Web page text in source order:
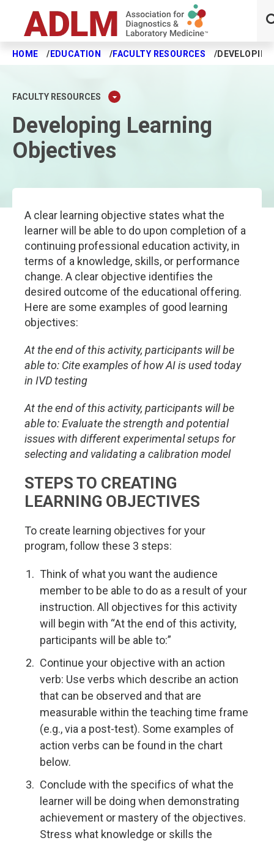
Skip to main content
HOME EDUCATION FACULTY RESOURCES
FACULTY RESOURCES
Developing Learning
Objectives
A clear learning objective states what the
learner will be able to do upon completion of a
continuing professional education activity, in
terms of a knowledge, skills, or performance
change. A clear objective identifies the
desired outcome of the educational offering.
Here are some examples of good learning
objectives:
At the end of this activity, participants will be
able to: Cite examples of how AI is used today
in IVD testing
At the end of this activity, participants will be
able to: Evaluate the strength and potential
issues with different experimental setups for
selecting and validating a calibration model
STEPS TO CREATING
LEARNING OBJECTIVES
To create learning objectives for your
program, follow these 3 steps:
Think of what you want the audience
member to be able to do as a result of your
instruction. All objectives for this activity
will begin with “At the end of this activity,
participants will be able to:”
Continue your objective with an action
verb: Use verbs which describe an action
that can be observed and that are
measurable within the teaching time frame
(e.g., via a post-test). Some examples of
action verbs can be found in the chart
below.
Conclude with the specifics of what the
learner will be doing when demonstrating
achievement or mastery of the objectives.
Stress what knowledge or skills the